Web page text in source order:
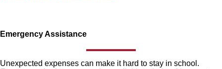
Emergency Assistance
Unexpected expenses can make it hard to stay in school.